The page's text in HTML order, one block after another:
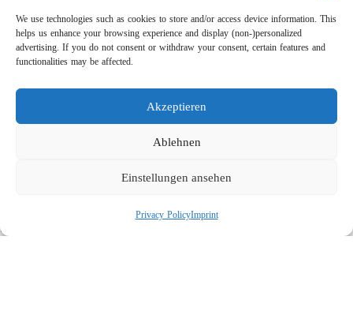
We use technologies such as cookies to store and/or access device information. This
helps us enhance your browsing experience and display (non-)personalized
advertising. If you do not consent or withdraw your consent, certain features and
functionalities may be affected.
Akzeptieren
Ablehnen
Einstellungen ansehen
Privacy PolicyImprint
Search